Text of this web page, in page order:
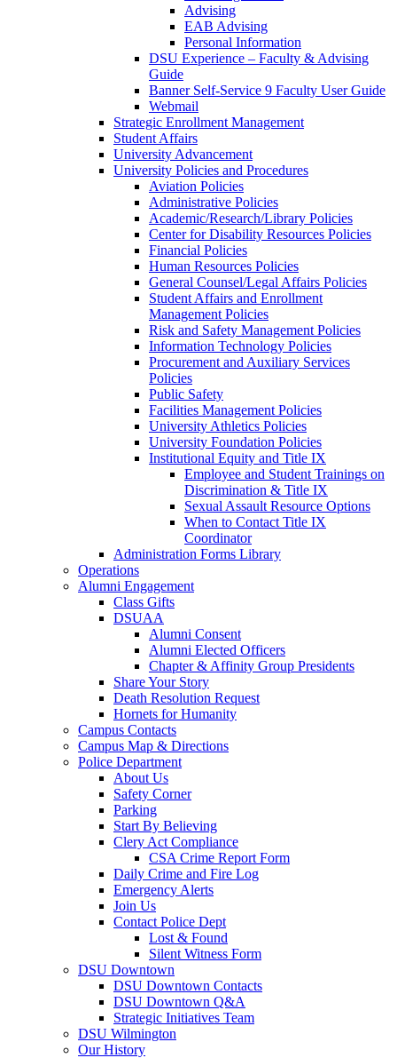
Advising
EAB Advising
Personal Information
DSU Experience – Faculty & Advising
Guide
Banner Self-Service 9 Faculty User Guide
Webmail
Strategic Enrollment Management
Student Affairs
University Advancement
University Policies and Procedures
Aviation Policies
Administrative Policies
Academic/Research/Library Policies
Center for Disability Resources Policies
Financial Policies
Human Resources Policies
General Counsel/Legal Affairs Policies
Student Affairs and Enrollment
Management Policies
Risk and Safety Management Policies
Information Technology Policies
Procurement and Auxiliary Services
Policies
Public Safety
Facilities Management Policies
University Athletics Policies
University Foundation Policies
Institutional Equity and Title IX
Employee and Student Trainings on
Discrimination & Title IX
Sexual Assault Resource Options
When to Contact Title IX
Coordinator
Administration Forms Library
Operations
Alumni Engagement
Class Gifts
DSUAA
Alumni Consent
Alumni Elected Officers
Chapter & Affinity Group Presidents
Share Your Story
Death Resolution Request
Hornets for Humanity
Campus Contacts
Campus Map & Directions
Police Department
About Us
Safety Corner
Parking
Start By Believing
Clery Act Compliance
CSA Crime Report Form
Daily Crime and Fire Log
Emergency Alerts
Join Us
Contact Police Dept
Lost & Found
Silent Witness Form
DSU Downtown
DSU Downtown Contacts
DSU Downtown Q&A
Strategic Initiatives Team
DSU Wilmington
Our History